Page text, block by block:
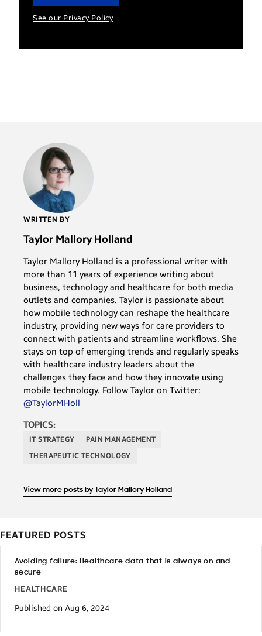
See our Privacy Policy
WRITTEN BY
Taylor Mallory Holland
Taylor Mallory Holland is a professional writer with
more than 11 years of experience writing about
business, technology and healthcare for both media
outlets and companies. Taylor is passionate about
how mobile technology can reshape the healthcare
industry, providing new ways for care providers to
connect with patients and streamline workflows. She
stays on top of emerging trends and regularly speaks
with healthcare industry leaders about the
challenges they face and how they innovate using
mobile technology. Follow Taylor on Twitter:
@TaylorMHoll
TOPICS:
IT STRATEGY
PAIN MANAGEMENT
THERAPEUTIC TECHNOLOGY
View more posts by Taylor Mallory Holland
FEATURED POSTS
Avoiding failure: Healthcare data that is always on and
secure
HEALTHCARE
Published on Aug 6, 2024